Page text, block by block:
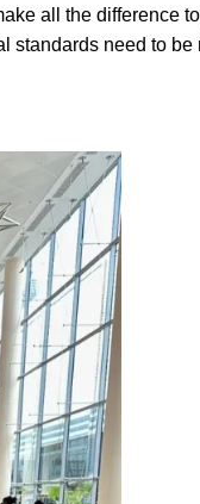
all the difference
standards need to be